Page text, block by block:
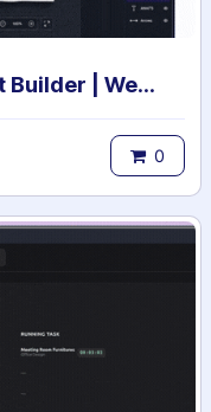
Personalized Print Product Builder | Web-to-Print Product design studio | Custom Product print designer
0